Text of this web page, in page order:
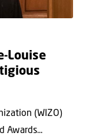
Louise
(WIZO)
Awards...